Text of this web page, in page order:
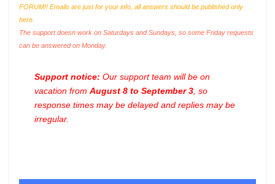
FORUM!! Emails are just for your info, all answers should be published only
here.
The support doesn work on Saturdays and Sundays, so some Friday requests
can be answered on Monday.
Support notice: Our support team will be on
vacation from August 8 to September 3 , so
response times may be delayed and replies may be
irregular.